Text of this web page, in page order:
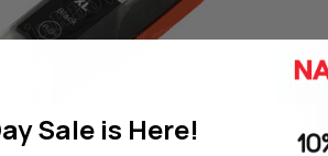
Sale is Here!